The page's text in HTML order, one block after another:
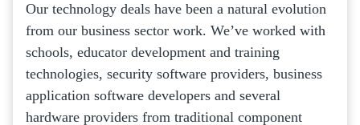
Our technology deals have been a natural evolution
from our business sector work. We’ve worked with
schools, educator development and training
technologies, security software providers, business
application software developers and several
hardware providers from traditional component